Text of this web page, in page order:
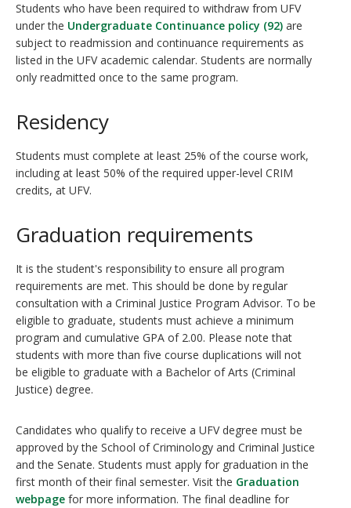
Students who have been required to withdraw from UFV
under the Undergraduate Continuance policy (92) are
subject to readmission and continuance requirements as
listed in the UFV academic calendar. Students are normally
only readmitted once to the same program.
Residency
Students must complete at least 25% of the course work,
including at least 50% of the required upper-level CRIM
credits, at UFV.
Graduation requirements
It is the student's responsibility to ensure all program
requirements are met. This should be done by regular
consultation with a Criminal Justice Program Advisor. To be
eligible to graduate, students must achieve a minimum
program and cumulative GPA of 2.00. Please note that
students with more than five course duplications will not
be eligible to graduate with a Bachelor of Arts (Criminal
Justice) degree.
Candidates who qualify to receive a UFV degree must be
approved by the School of Criminology and Criminal Justice
and the Senate. Students must apply for graduation in the
first month of their final semester. Visit the Graduation
webpage for more information. The final deadline for